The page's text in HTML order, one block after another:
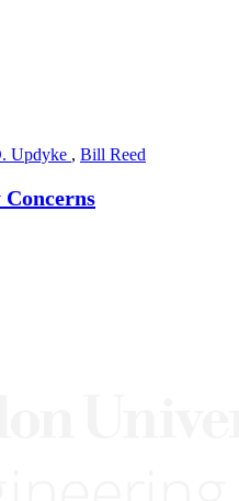
Updyke , Bill Reed